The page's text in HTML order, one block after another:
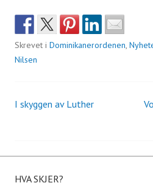
Skrevet i Dominikanerordenen,
Nilsen
I skyggen av Luther
HVA SKJER?